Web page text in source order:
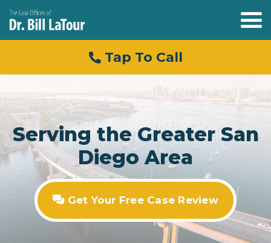
Tap To Call
Serving the Greater San
Diego Area
Get Your Free Case Review